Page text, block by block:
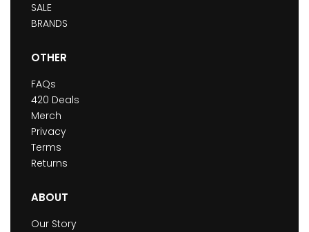
SALE
BRANDS
OTHER
FAQs
420 Deals
Merch
Privacy
Terms
Returns
ABOUT
Our Story